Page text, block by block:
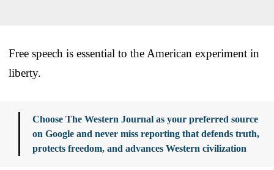
Free speech is essential to the American experiment in
liberty.
Choose The Western Journal as your preferred source
on Google and never miss reporting that defends truth,
protects freedom, and advances Western civilization